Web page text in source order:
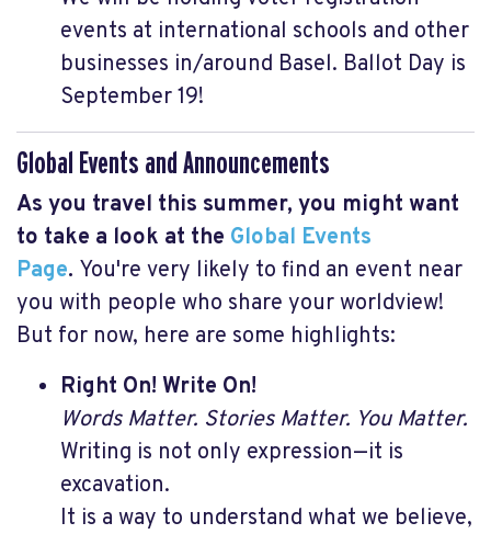
events at international schools and other
businesses in/around Basel. Ballot Day is
September 19!
Global Events and Announcements
As you travel this summer, you might want
to take a look at the Global Events
Page. You're very likely to find an event near
you with people who share your worldview!
But for now, here are some highlights:
Right On! Write On!
Words Matter. Stories Matter. You Matter.
Writing is not only expression—it is
excavation.
It is a way to understand what we believe,